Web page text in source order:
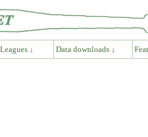
↓ Data downloads ↓